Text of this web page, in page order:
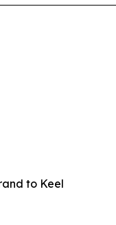
to Keel